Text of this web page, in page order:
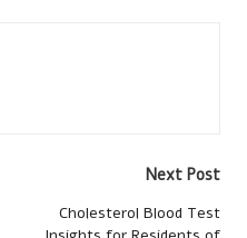
Next Post
Cholesterol Blood Test